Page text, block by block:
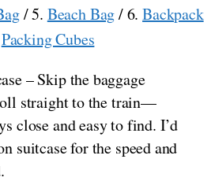
/ 5. Beach Bag/ 6.Backpack
Packing Cubes
– Skip the baggage
straight to the train—
close and easy to find. I’d
suitcase for the speed and